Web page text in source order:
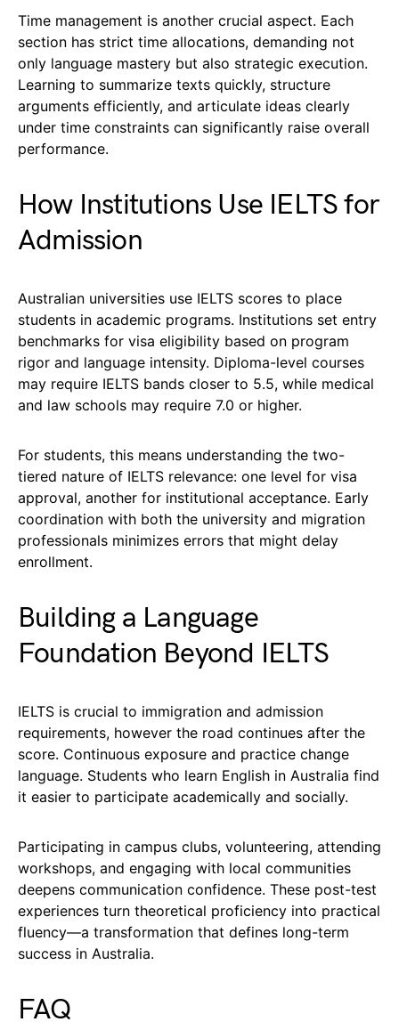
Time management is another crucial aspect. Each
section has strict time allocations, demanding not
only language mastery but also strategic execution.
Learning to summarize texts quickly, structure
arguments efficiently, and articulate ideas clearly
under time constraints can significantly raise overall
performance.
How Institutions Use IELTS for
Admission
Australian universities use IELTS scores to place
students in academic programs. Institutions set entry
benchmarks for visa eligibility based on program
rigor and language intensity. Diploma-level courses
may require IELTS bands closer to 5.5, while medical
and law schools may require 7.0 or higher.
For students, this means understanding the two-
tiered nature of IELTS relevance: one level for visa
approval, another for institutional acceptance. Early
coordination with both the university and migration
professionals minimizes errors that might delay
enrollment.
Building a Language
Foundation Beyond IELTS
IELTS is crucial to immigration and admission
requirements, however the road continues after the
score. Continuous exposure and practice change
language. Students who learn English in Australia find
it easier to participate academically and socially.
Participating in campus clubs, volunteering, attending
workshops, and engaging with local communities
deepens communication confidence. These post-test
experiences turn theoretical proficiency into practical
fluency—a transformation that defines long-term
success in Australia.
FAQ